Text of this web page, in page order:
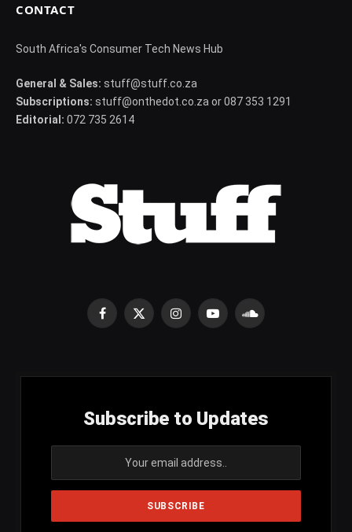
CONTACT
South Africa's Consumer Tech News Hub
General & Sales: stuff@stuff.co.za
Subscriptions: stuff@onthedot.co.za or 087 353 1291
Editorial: 072 735 2614
Facebook
X
InstagramYouTubeSoundCloud
Subscribe to Updates